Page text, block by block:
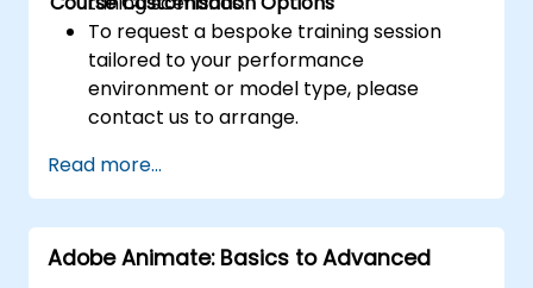
To request a bespoke training session
tailored to your performance
environment or model type, please
contact us to arrange.
Read more...
Adobe Animate: Basics to Advanced